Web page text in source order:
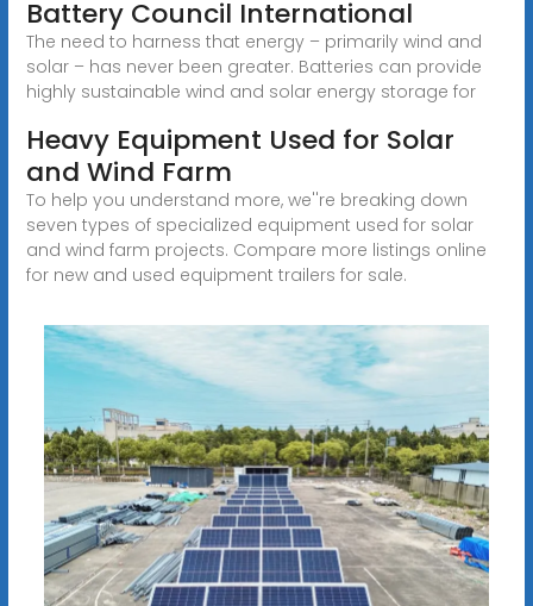
Battery Council International
The need to harness that energy – primarily wind and
solar – has never been greater. Batteries can provide
highly sustainable wind and solar energy storage for
Heavy Equipment Used for Solar
and Wind Farm
To help you understand more, we''re breaking down
seven types of specialized equipment used for solar
and wind farm projects. Compare more listings online
for new and used equipment trailers for sale.